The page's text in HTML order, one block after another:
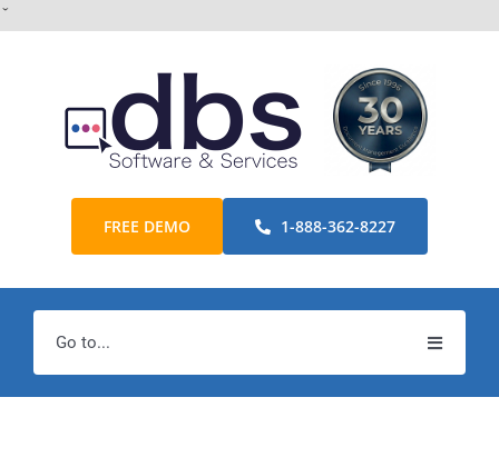
ˇ
FREE DEMO 1-888-362-8227
Go to...
Home